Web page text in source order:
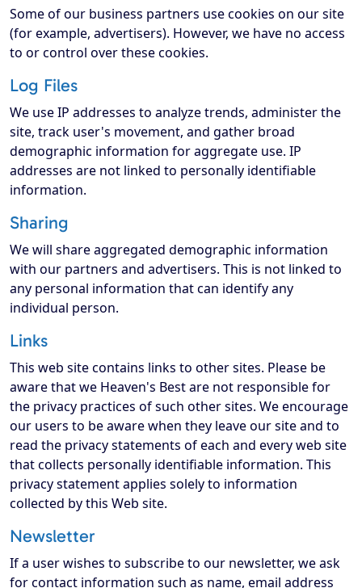
Some of our business partners use cookies on our site
(for example, advertisers). However, we have no access
to or control over these cookies.
Log Files
We use IP addresses to analyze trends, administer the
site, track user's movement, and gather broad
demographic information for aggregate use. IP
addresses are not linked to personally identifiable
information.
Sharing
We will share aggregated demographic information
with our partners and advertisers. This is not linked to
any personal information that can identify any
individual person.
Links
This web site contains links to other sites. Please be
aware that we Heaven's Best are not responsible for
the privacy practices of such other sites. We encourage
our users to be aware when they leave our site and to
read the privacy statements of each and every web site
that collects personally identifiable information. This
privacy statement applies solely to information
collected by this Web site.
Newsletter
If a user wishes to subscribe to our newsletter, we ask
for contact information such as name, email address